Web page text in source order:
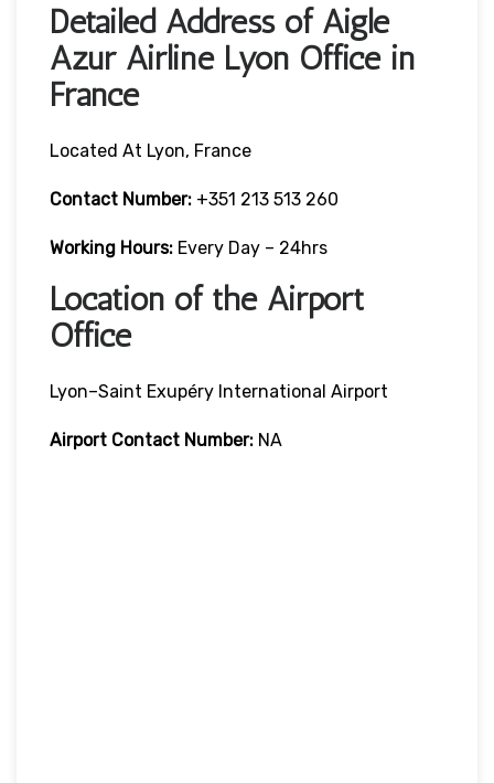
Detailed Address of Aigle
Azur Airline Lyon Office in
France
Located At Lyon, France
Contact Number: +351 213 513 260
Working Hours: Every Day – 24hrs
Location of the Airport
Office
Lyon–Saint Exupéry International Airport
Airport Contact Number: NA